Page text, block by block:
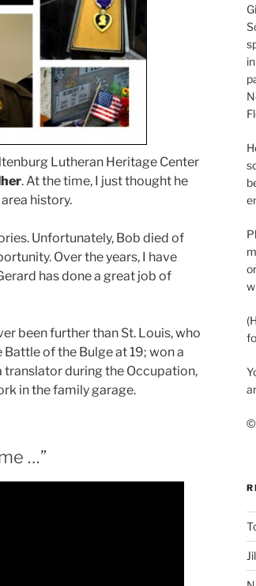
Lutheran Heritage Center
. At the time, I just thought he
history.
Unfortunately, Bob died of
Over the years, I have
has done a great job of
been further than St. Louis, who
of the Bulge at 19; won a
translator during the Occupation,
in the family garage.
…”
©